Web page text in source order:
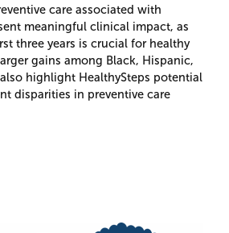
care associated with
meaningful clinical impact, as
three years is crucial for healthy
gains among Black, Hispanic,
highlight HealthySteps potential
disparities in preventive care